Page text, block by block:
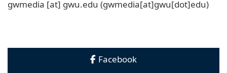
gwmedia [at] gwu.edu (gwmedia[at]gwu[dot]edu)
Facebook